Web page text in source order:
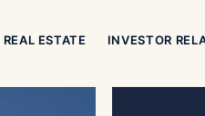
REAL ESTATE INVESTOR